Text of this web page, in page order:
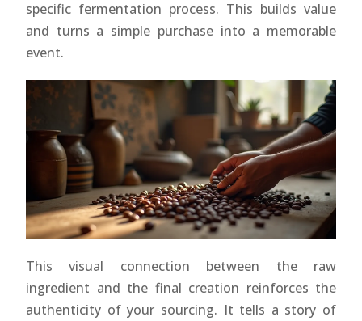
specific fermentation process. This builds value
and turns a simple purchase into a memorable
event.
This visual connection between the raw
ingredient and the final creation reinforces the
authenticity of your sourcing. It tells a story of